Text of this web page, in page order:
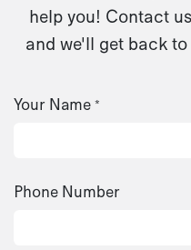
help you! Contact
and we'll get back
Your Name *
Phone Number